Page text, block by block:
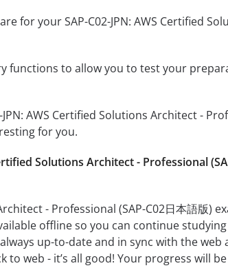
for your SAP-C02-JPN: AWS Certified
functions to allow you to test your
AWS Certified Solutions Architect -
for you.
Solutions Architect - Professional
- Professional (SAP-C02日本語版)
offline so you can continue
up-to-date and in sync with the web
web - it’s all good! Your progress will